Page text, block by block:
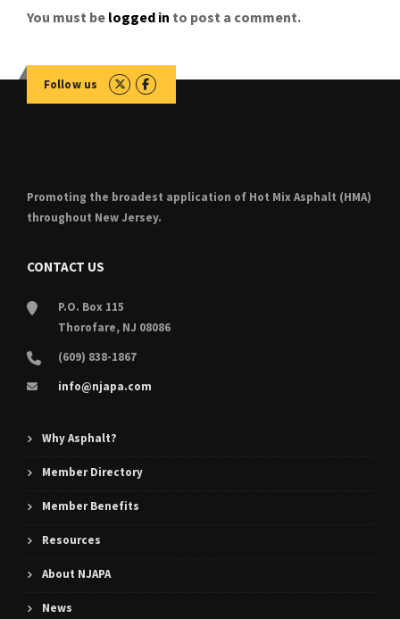
You must be logged in to post a comment.
Follow us
Promoting the broadest application of Hot Mix Asphalt (HMA)
throughout New Jersey.
CONTACT US
P.O. Box 115
Thorofare, NJ 08086
(609) 838-1867
info@njapa.com
Why Asphalt?
Member Directory
Member Benefits
Resources
About NJAPA
News